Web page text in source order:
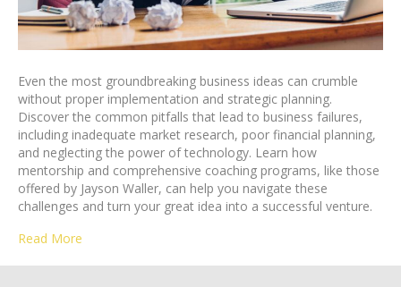
Even the most groundbreaking business ideas can crumble
without proper implementation and strategic planning.
Discover the common pitfalls that lead to business failures,
including inadequate market research, poor financial planning,
and neglecting the power of technology. Learn how
mentorship and comprehensive coaching programs, like those
offered by Jayson Waller, can help you navigate these
challenges and turn your great idea into a successful venture.
Read More